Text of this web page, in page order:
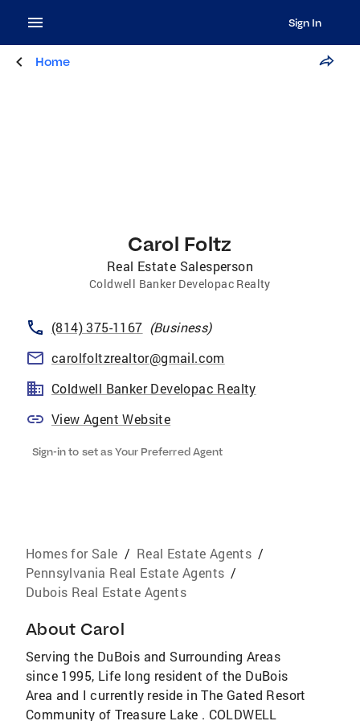
Sign In
Home
Carol Foltz
Real Estate Salesperson
Coldwell Banker Developac Realty
(814) 375-1167 (Business)
carolfoltzrealtor@gmail.com
Coldwell Banker Developac Realty
View Agent Website
Sign-in to set as Your Preferred Agent
Homes for Sale / Real Estate Agents /
Pennsylvania Real Estate Agents /
Dubois Real Estate Agents
About Carol
Serving the DuBois and Surrounding Areas
since 1995, Life long resident of the DuBois
Area and I currently reside in The Gated Resort
Community of Treasure Lake . COLDWELL